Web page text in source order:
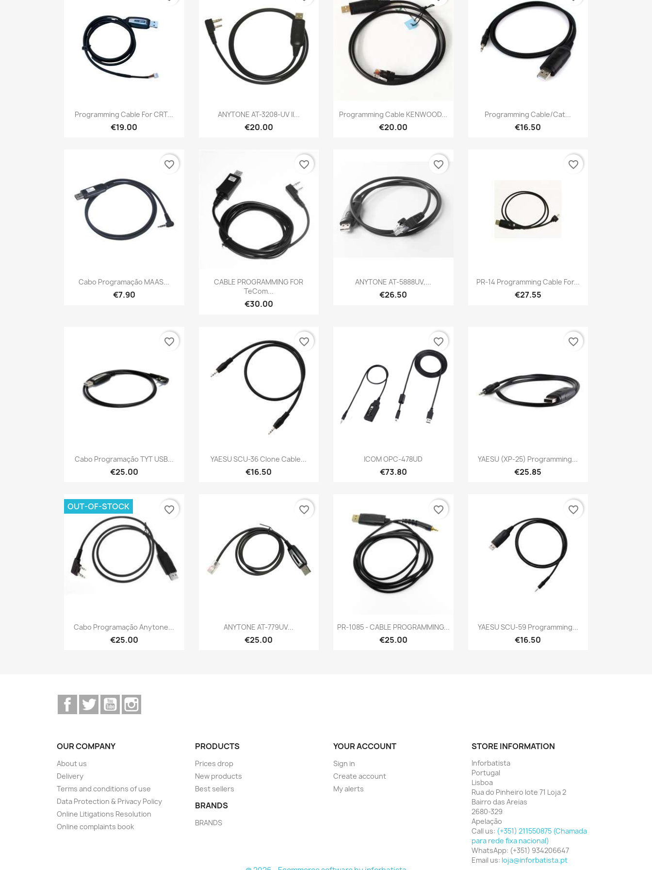
Quick view
Programming Cable For CRT...
€19.00
Quick view
ANYTONE AT-3208-UV II...
€20.00
Quick view
Programming Cable KENWOOD...
€20.00
Quick view
Programming Cable/Cat...
€16.50
Quick view
Cabo Programação MAAS...
€7.90
favorite_border
Quick view
CABLE PROGRAMMING FOR
TeCom...
€30.00
favorite_border
Quick view
ANYTONE AT-5888UV,...
€26.50
favorite_border
Quick view
PR-14 Programming Cable For...
€27.55
favorite_border
Quick view
Cabo Programação TYT USB...
€25.00
favorite_border
 Quick view
YAESU SCU-36 Clone Cable...
€16.50
favorite_border
Quick view
ICOM OPC-478UD
€73.80
favorite_border
Quick view
YAESU (XP-25) Programming...
€25.85
favorite_border
Quick view
Cabo Programação Anytone...
€25.00
OUT-OF-STOCK favorite_border
Quick view
ANYTONE AT-779UV...
€25.00
favorite_border
Quick view
PR-1085 - CABLE PROGRAMMING...
€25.00
favorite_border
 Quick view
YAESU SCU-59 Programming...
€16.50
favorite_border
FacebookTwitterYouTube
OUR COMPANY
About us
Delivery
Terms and conditions of use
Data Protection & Privacy Policy
Online Litigations Resolution
Online complaints book
PRODUCTS
Prices drop
New products
Best sellers
BRANDS
BRANDS
YOUR ACCOUNT
Sign in
Create account
My alerts
STORE INFORMATION
Inforbatista
Portugal
Lisboa
Rua do Pinheiro lote 71 Loja 2
Bairro das Areias
2680-329
Apelação
Call us: (+351) 211550875 (Chamada
para rede fixa nacional)
WhatsApp: (+351) 934206647
Email us: loja@inforbatista.pt